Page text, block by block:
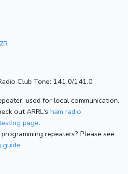
Club Tone: 141.0/141.0
used for local communication.
out ARRL's ham radio
page.
repeaters? Please see
guide.